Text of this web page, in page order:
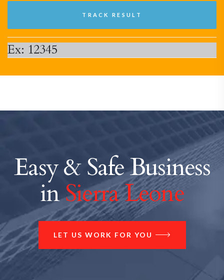
Ex: 12345
Easy & Safe Business
inSierra Leone
LET US WORK FOR YOU